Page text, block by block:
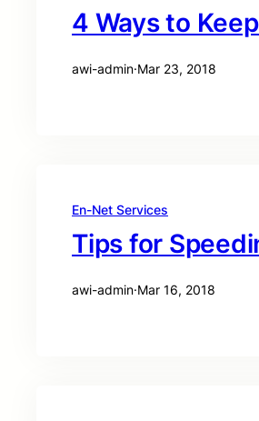
4 Ways to
awi-admin·Mar 23, 2018
En-Net Services
Tips for
awi-admin·Mar 16, 2018